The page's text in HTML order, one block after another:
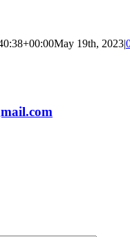
May 19th, 2023|